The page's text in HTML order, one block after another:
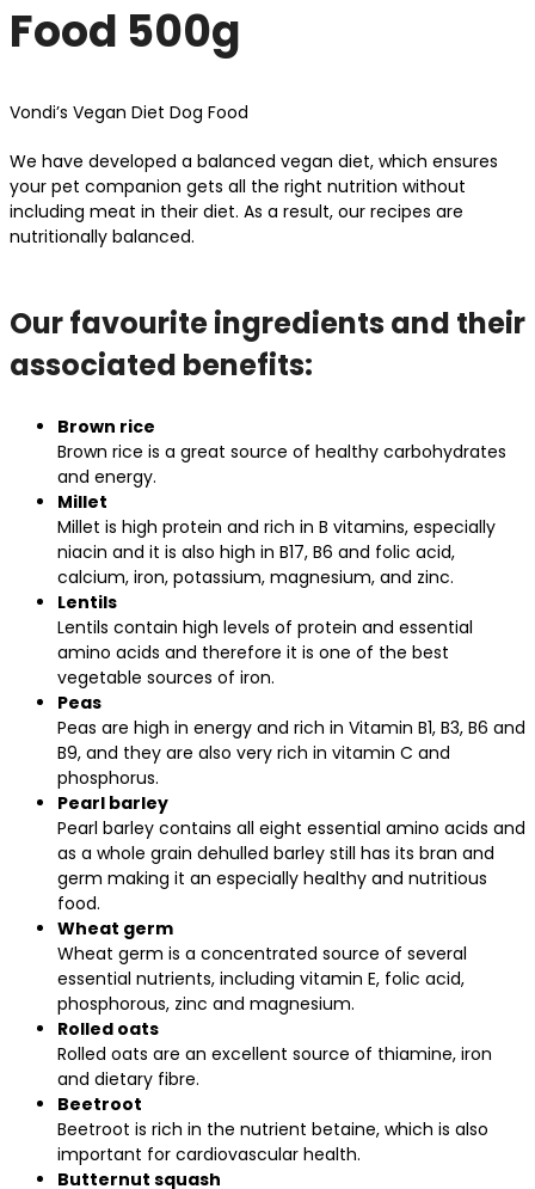
Food 500g
Vondi’s Vegan Diet Dog Food
We have developed a balanced vegan diet, which ensures
your pet companion gets all the right nutrition without
including meat in their diet. As a result, our recipes are
nutritionally balanced.
Our favourite ingredients and their
associated benefits:
Brown rice
Brown rice is a great source of healthy carbohydrates
and energy.
Millet
Millet is high protein and rich in B vitamins, especially
niacin and it is also high in B17, B6 and folic acid,
calcium, iron, potassium, magnesium, and zinc.
Lentils
Lentils contain high levels of protein and essential
amino acids and therefore it is one of the best
vegetable sources of iron.
Peas
Peas are high in energy and rich in Vitamin B1, B3, B6 and
B9, and they are also very rich in vitamin C and
phosphorus.
Pearl barley
Pearl barley contains all eight essential amino acids and
as a whole grain dehulled barley still has its bran and
germ making it an especially healthy and nutritious
food.
Wheat germ
Wheat germ is a concentrated source of several
essential nutrients, including vitamin E, folic acid,
phosphorous, zinc and magnesium.
Rolled oats
Rolled oats are an excellent source of thiamine, iron
and dietary fibre.
Beetroot
Beetroot is rich in the nutrient betaine, which is also
important for cardiovascular health.
Butternut squash